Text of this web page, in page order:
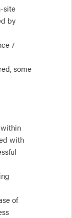
site
by
/
some
with
of